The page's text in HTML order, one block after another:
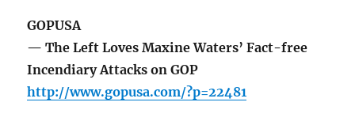
GOPUSA
— The Left Loves Maxine Waters’ Fact-free
Incendiary Attacks on GOP
http://www.gopusa.com/?p=22481